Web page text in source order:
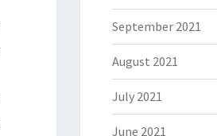
September 2021
August 2021
July 2021
June 2021